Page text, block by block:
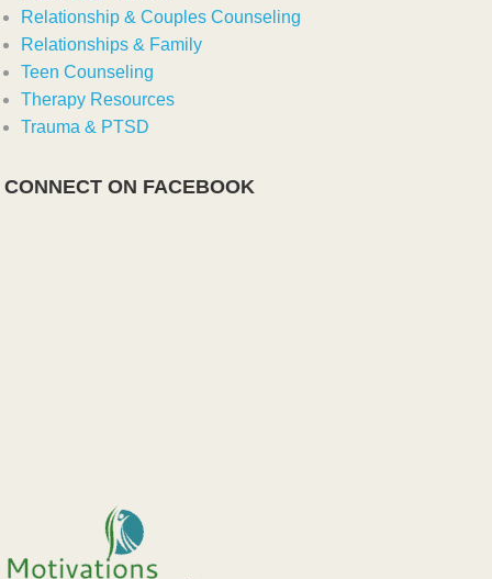
Relationship & Couples Counseling
Relationships & Family
Teen Counseling
Therapy Resources
Trauma & PTSD
CONNECT ON FACEBOOK